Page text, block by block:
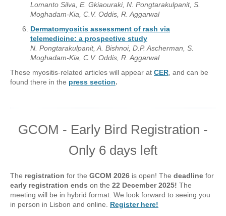
Lomanto Silva, E. Gkiaouraki, N. Pongtarakulpanit, S.
Moghadam-Kia, C.V. Oddis, R. Aggarwal
Dermatomyositis assessment of rash via
telemedicine: a prospective study
N. Pongtarakulpanit, A. Bishnoi, D.P. Ascherman, S.
Moghadam-Kia, C.V. Oddis, R. Aggarwal
These myositis-related articles will appear at CER , and can be
found there in the press section.
GCOM - Early Bird Registration -
Only 6 days left
The registration for the GCOM 2026 is open! The deadline for
early registration ends on the 22 December 2025! The
meeting will be in hybrid format. We look forward to seeing you
in person in Lisbon and online. Register here!